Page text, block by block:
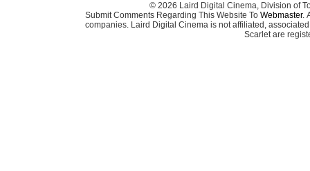
© 2026 Laird Digital Cinema, Division of
Submit Comments Regarding This Website To Webmaster.
companies. Laird Digital Cinema is not affiliated,
Scarlet are